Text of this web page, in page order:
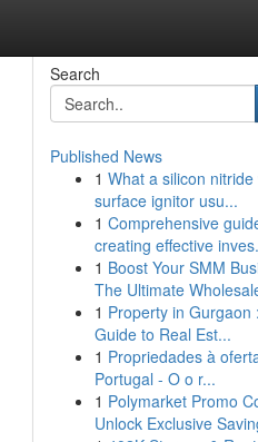
Search
Published News
1 What a silicon nitride
surface ignitor usu...
1 Comprehensive
creating effective
1 Boost Your SMM
The Ultimate
1 Property in Gurgaon
Guide to Real Est...
1 Propriedades à
Portugal - O o r...
1 Polymarket Promo
Unlock Exclusive